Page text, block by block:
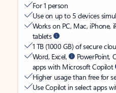
For 1 person
Use on up to 5 devices
Works on PC, Mac, iPhone,
tablets
1 TB (1000 GB) of secure
Word, Excel,
PowerPoint,
apps with Microsoft Copilot
Higher usage than free for
Use Copilot in select apps